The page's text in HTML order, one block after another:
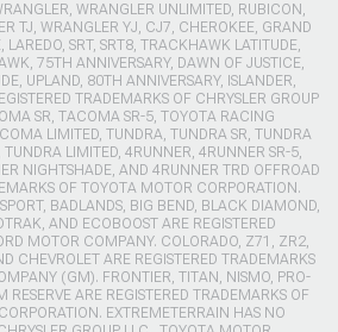
WRANGLER UNLIMITED, RUBICON,
TJ, WRANGLER YJ, CJ7, CHEROKEE, GRAND
LAREDO, SRT, SRT8, TRACKHAWK LATITUDE,
75TH ANNIVERSARY, DAWN OF JUSTICE,
UPLAND, 80TH ANNIVERSARY, ISLANDER,
TRADEMARKS OF CHRYSLER GROUP
SR, TACOMA SR-5, TOYOTA RACING
LIMITED, TUNDRA, TUNDRA SR, TUNDRA
TUNDRA LIMITED, 4RUNNER, 4RUNNER SR-5,
NIGHTSHADE, AND 4RUNNER TRD OFFROAD
OF TOYOTA MOTOR CORPORATION.
BADLANDS, BIG BEND, BLACK DIAMOND,
AND ECOBOOST ARE REGISTERED
MOTOR COMPANY. COLORADO, Z71, ZR2,
CHEVROLET ARE REGISTERED TRADEMARKS
(GM). FRONTIER, TITAN, NISMO, PRO-
RESERVE ARE REGISTERED TRADEMARKS OF
EXTREMETERRAIN HAS NO